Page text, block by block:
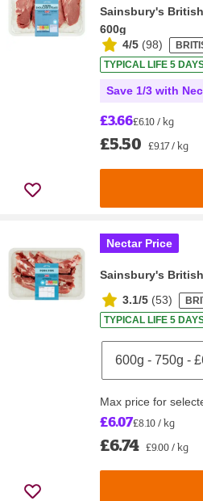
Sainsbury's
600g
4/5 (98)
TYPICAL LIFE 5
Save 1/3 with
£3.66£6.10 / kg
£5.50 £9.17 / kg
Nectar Price
Sainsbury's
3.1/5 (53)
TYPICAL LIFE 5
Max price for
£6.07£8.10 / kg
£6.74 £9.00 / kg